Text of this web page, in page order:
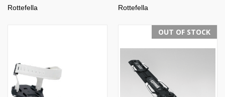
Rottefella
Rottefella
OUT OF STOCK